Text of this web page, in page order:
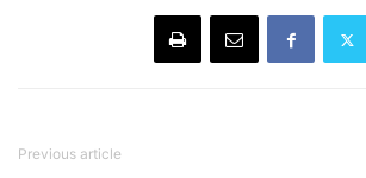
Previous article